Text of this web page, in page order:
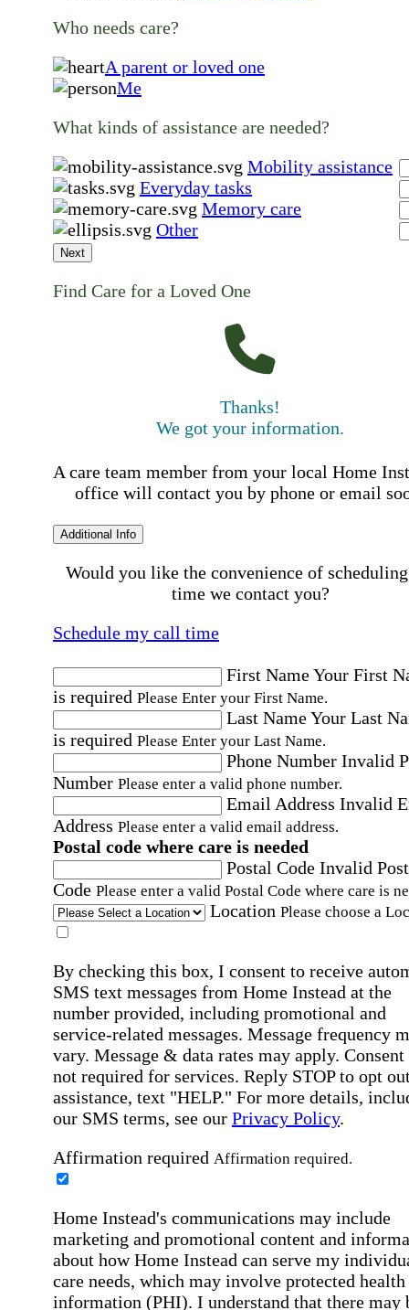
Who needs care?
A parent or loved one
Me
What kinds of assistance are needed?
Mobility assistance
Everyday tasks
Memory care
Other
Next
Find Care for a Loved One
Thanks!
We got your information.
A care team member from your local Home
office will contact you by phone or email
Additional Info
Would you like the convenience of
time we contact you?
Schedule my call time
First NameYour First
is required Please Enter your First Name.
Last NameYour Last
is required Please Enter your Last Name.
Phone Number Invalid
Number Please enter a valid phone number.
Email Address Invalid
Address Please enter a valid email address.
Postal code where care is needed
Postal Code Invalid
Code Please enter a valid Postal Code where care is
Location Please choose a
By checking this box, I consent to receive
SMS text messages from Home Instead at the
number provided, including promotional and
service-related messages. Message frequency
vary. Message & data rates may apply. Consent
not required for services. Reply STOP to opt
assistance, text "HELP." For more details,
our SMS terms, see our Privacy Policy.
Affirmation required Affirmation required.
Home Instead's communications may include
marketing and promotional content and
about how Home Instead can serve my
care needs, which may involve protected health
information (PHI). I understand that there may